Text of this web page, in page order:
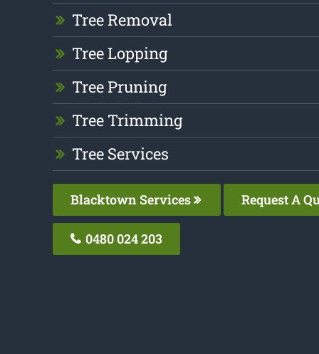
Tree Removal
Tree Lopping
Tree Pruning
Tree Trimming
Tree Services
Blacktown Services Request A
0480 024 203